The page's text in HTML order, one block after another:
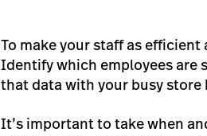
To make your staff as
Identify which employees are
that data with your busy
It’s important to take when